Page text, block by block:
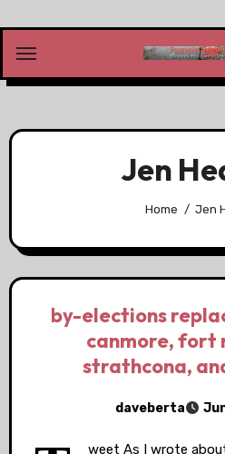
content
Jen
Home Jen
by-elections
canmore, fort
strathcona,
daveberta
weet As I wrote